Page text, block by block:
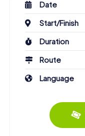
Date
Start/Finish
Duration
Route
Language